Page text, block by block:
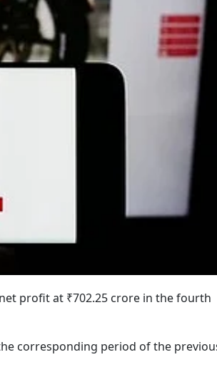
profit at ₹702.25 crore in the fourth
corresponding period of the